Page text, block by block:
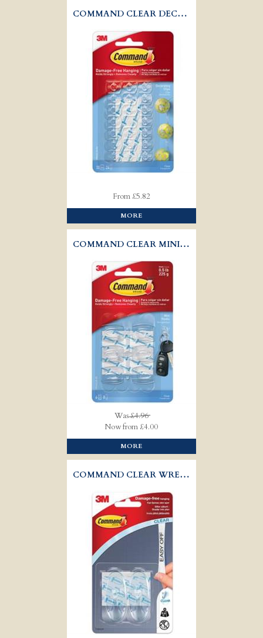
COMMAND CLEAR DECORATING CLIPS
From £5.82
MORE
COMMAND CLEAR MINI HOOKS
Was£4.96
Now from £4.00
MORE
COMMAND CLEAR WREATH HOOKS